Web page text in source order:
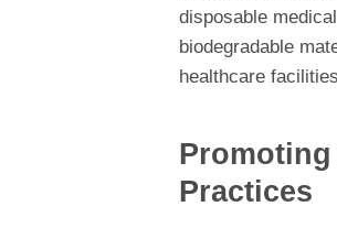
disposable
biodegradable
healthcare
Practices